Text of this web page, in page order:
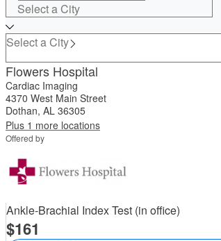
Select a City
Select a City
Flowers Hospital
Cardiac Imaging
4370 West Main Street
Dothan, AL 36305
Plus 1 more locations
Offered by
Ankle-Brachial Index Test (in office)
161